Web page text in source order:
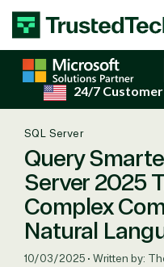
Skip to content
24/7
SQL Server
Query
Server 2025
Complex
Natural
10/03/2025 • Written by: